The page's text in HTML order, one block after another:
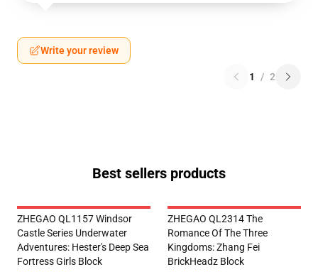
Write your review
1 / 2
Best sellers products
ZHEGAO QL1157 Windsor
Castle Series Underwater
Adventures: Hester's Deep Sea
Fortress Girls Block
ZHEGAO QL2314 The
Romance Of The Three
Kingdoms: Zhang Fei
BrickHeadz Block